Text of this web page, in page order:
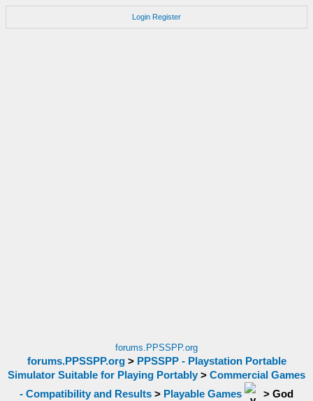
Login Register
forums.PPSSPP.org
forums.PPSSPP.org> PPSSPP - Playstation Portable
Simulator Suitable for Playing Portably > Commercial Games
- Compatibility and Results > Playable Games > God